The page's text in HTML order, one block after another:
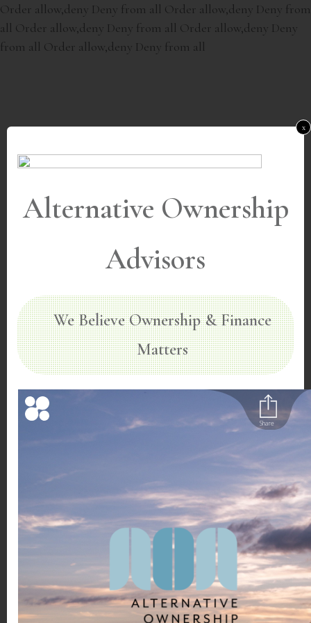
Order allow,deny Deny from all Order allow,deny Deny from
all Order allow,deny Deny from all Order allow,deny Deny
from all Order allow,deny Deny from all
Alternative Ownership
Advisors
We Believe Ownership & Finance
Matters
x